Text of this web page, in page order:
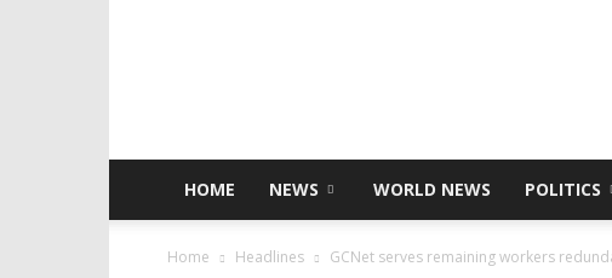
HOME NEWS WORLD NEWS POLITICS
Home Headlines GCNet serves remaining workers